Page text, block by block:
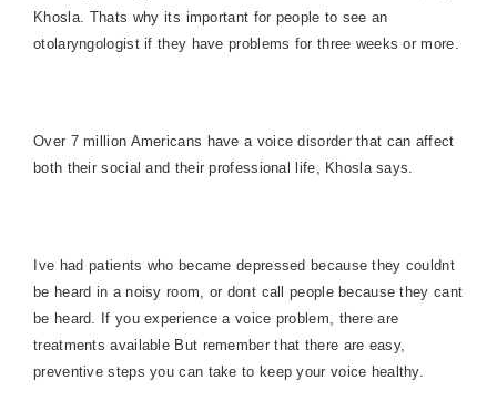
Khosla. Thats why its important for people to see an
otolaryngologist if they have problems for three weeks or more.
Over 7 million Americans have a voice disorder that can affect
both their social and their professional life, Khosla says.
Ive had patients who became depressed because they couldnt
be heard in a noisy room, or dont call people because they cant
be heard. If you experience a voice problem, there are
treatments available But remember that there are easy,
preventive steps you can take to keep your voice healthy.